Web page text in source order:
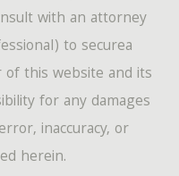
with an attorney
to securea
this website and its
for any damages
inaccuracy, or
herein.